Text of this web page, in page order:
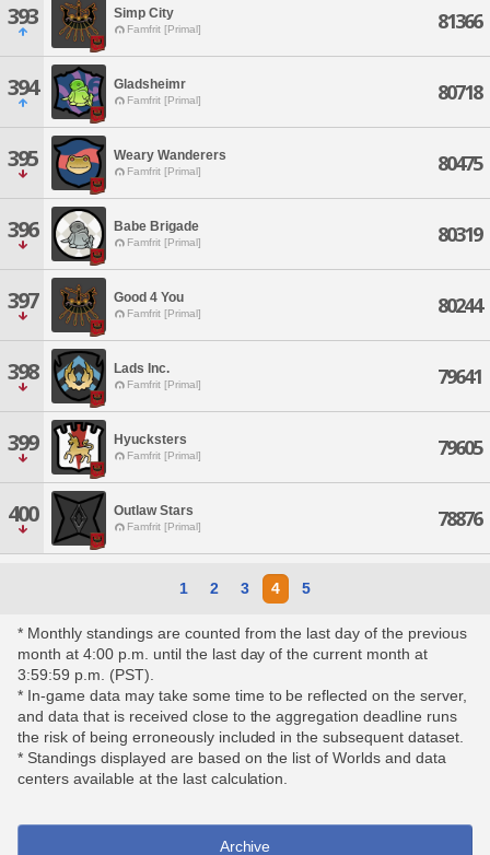
393 Simp City
Famfrit [Primal] 81366
394 Gladsheimr
Famfrit [Primal] 80718
395 Weary Wanderers
Famfrit [Primal] 80475
396 Babe Brigade
Famfrit [Primal] 80319
397 Good 4 You
Famfrit [Primal] 80244
398 Lads Inc.
Famfrit [Primal] 79641
399 Hyucksters
Famfrit [Primal] 79605
400 Outlaw Stars
Famfrit [Primal] 78876
1 2 3 4 5
* Monthly standings are counted from the last day of the previous
month at 4:00 p.m. until the last day of the current month at
3:59:59 p.m. (PST).
* In-game data may take some time to be reflected on the server,
and data that is received close to the aggregation deadline runs
the risk of being erroneously included in the subsequent dataset.
* Standings displayed are based on the list of Worlds and data
centers available at the last calculation.
Archive